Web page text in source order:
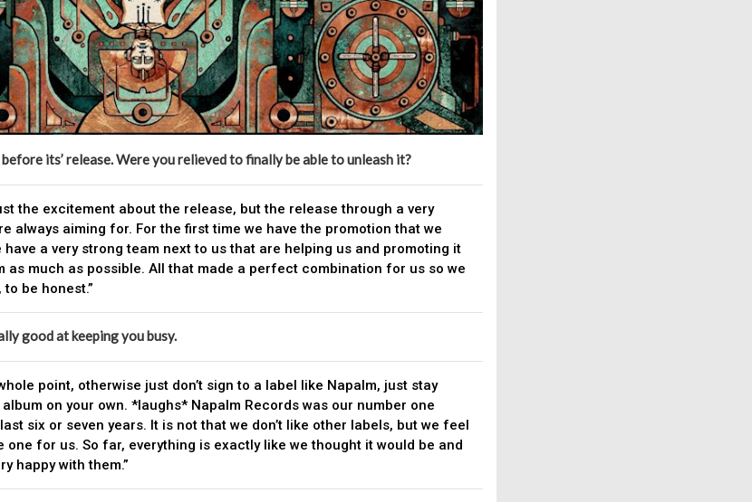
its’ release. Were you relieved to finally be able to unleash it?
the excitement about the release, but the release through a very
always aiming for. For the first time we have the promotion that we
have a very strong team next to us that are helping us and promoting it
as much as possible. All that made a perfect combination for us so we
be honest.”
good at keeping you busy.
point, otherwise just don’t sign to a label like Napalm, just stay
on your own. *laughs* Napalm Records was our number one
six or seven years. It is not that we don’t like other labels, but we feel
one for us. So far, everything is exactly like we thought it would be and
happy with them.”